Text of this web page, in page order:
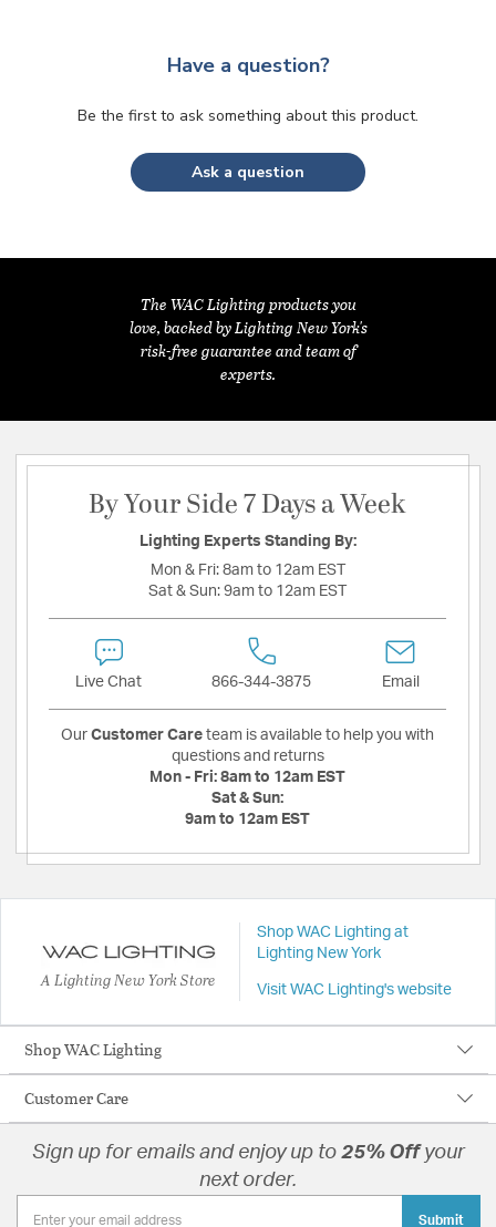
Have a question?
Be the first to ask something about this product.
Ask a question
The WAC Lighting products you
love, backed by Lighting New York's
risk-free guarantee and team of
experts.
By Your Side 7 Days a Week
Lighting Experts Standing By:
Mon & Fri: 8am to 12am EST
Sat & Sun: 9am to 12am EST
Live Chat 866-344-3875 Email
Our Customer Care team is available to help you with
questions and returns
Mon - Fri: 8am to 12am EST
Sat & Sun:
9am to 12am EST
A Lighting New York Store
Shop WAC Lighting at
Lighting New York
Visit WAC Lighting's website
Shop WAC Lighting
Customer Care
Sign up for emails and enjoy up to 25% Offyour
next order.
Submit